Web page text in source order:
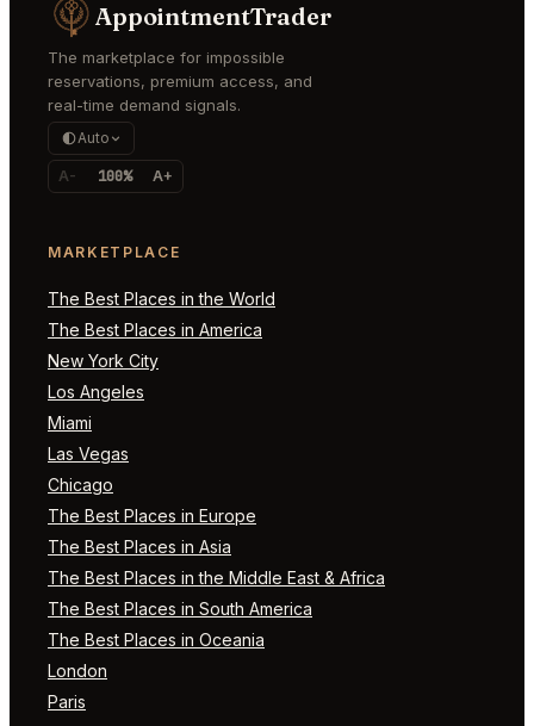
AppointmentTrader
The marketplace for impossible
reservations, premium access, and
real-time demand signals.
Auto
A- 100% A+
MARKETPLACE
The Best Places in the World
The Best Places in America
New York City
Los Angeles
Miami
Las Vegas
Chicago
The Best Places in Europe
The Best Places in Asia
The Best Places in the Middle East & Africa
The Best Places in South America
The Best Places in Oceania
London
Paris